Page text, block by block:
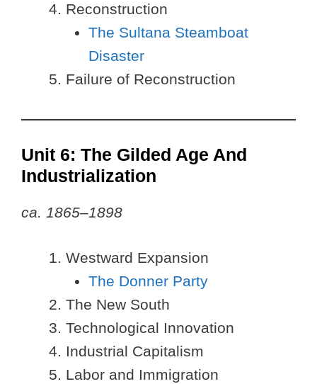
Reconstruction
The Sultana Steamboat
Disaster
Failure of Reconstruction
Unit 6: The Gilded Age And
Industrialization
ca. 1865–1898
Westward Expansion
The Donner Party
The New South
Technological Innovation
Industrial Capitalism
Labor and Immigration